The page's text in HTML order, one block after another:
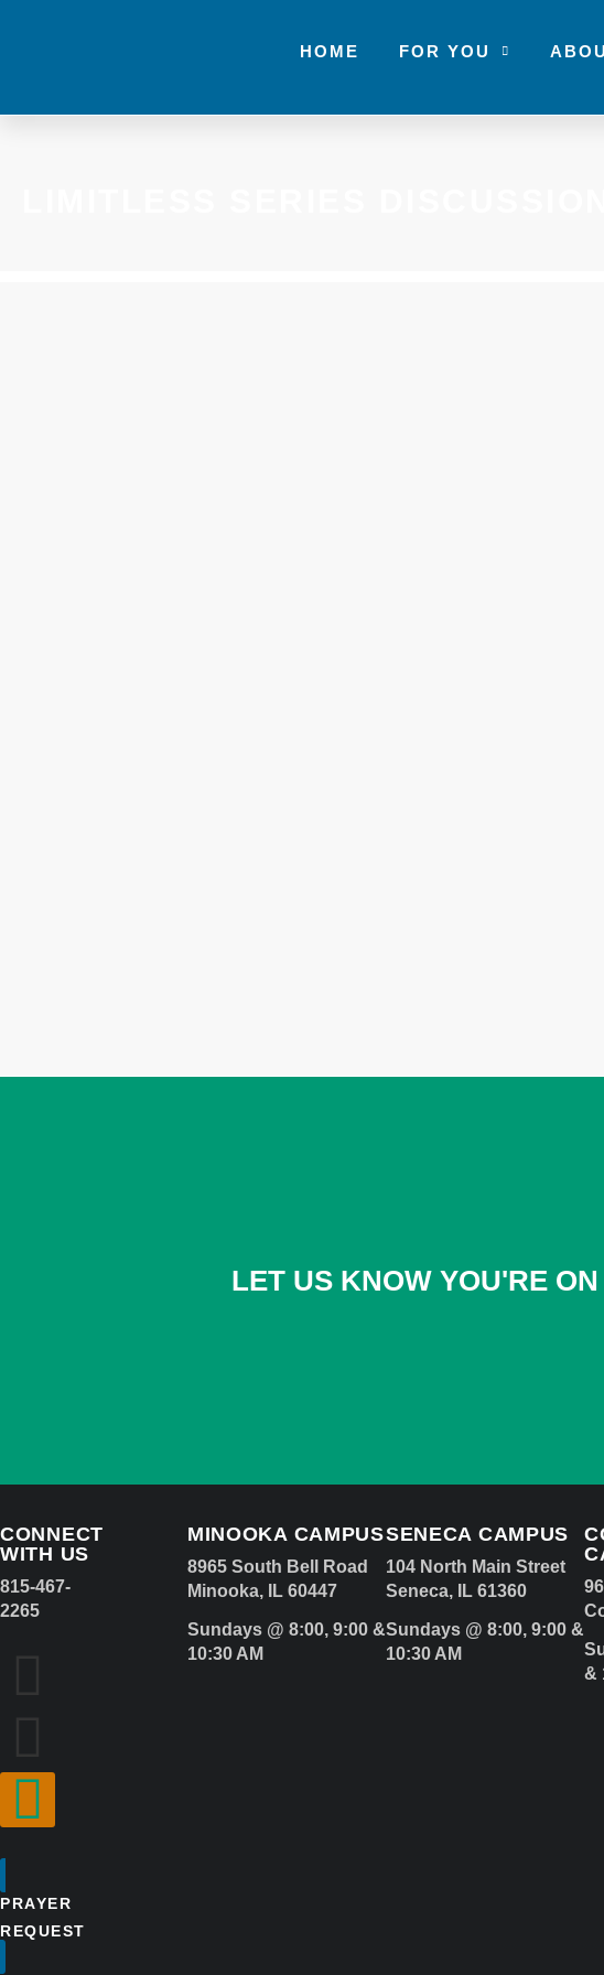
HOME FOR YOU
LET US KNOW YOU'RE
CONNECT
WITH US
815-467-
2265
PRAYER
REQUEST
MINOOKA CAMPUS
8965 South Bell Road
Minooka, IL 60447
Sundays @ 8:00, 9:00 &
10:30 AM
SENECA CAMPUS
104 North Main Street
Seneca, IL 61360
Sundays @ 8:00, 9:00 &
10:30 AM
&